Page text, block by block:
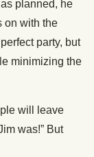
planned, he
on with the
party, but
minimizing the
will leave
was!” But